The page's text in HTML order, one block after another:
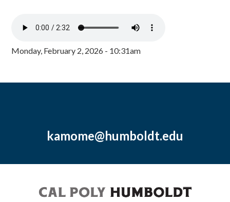
Monday, February 2, 2026 - 10:31am
kamome@humboldt.edu